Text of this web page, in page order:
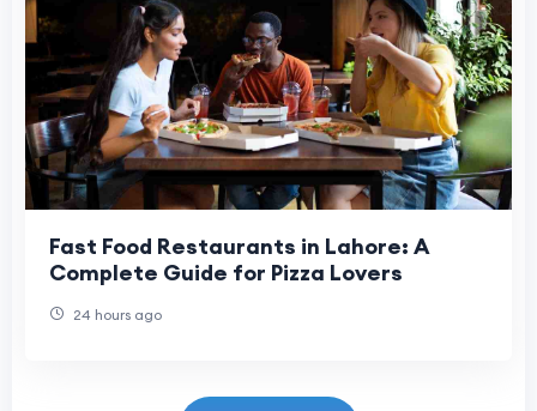
Fast Food Restaurants in Lahore: A
Complete Guide for Pizza Lovers
24 hours ago